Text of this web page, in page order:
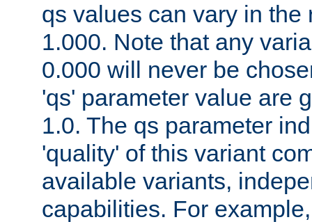
qs values can vary in the
1.000. Note that any
0.000 will never be
'qs' parameter value are
1.0. The qs parameter
'quality' of this variant
available variants,
capabilities. For